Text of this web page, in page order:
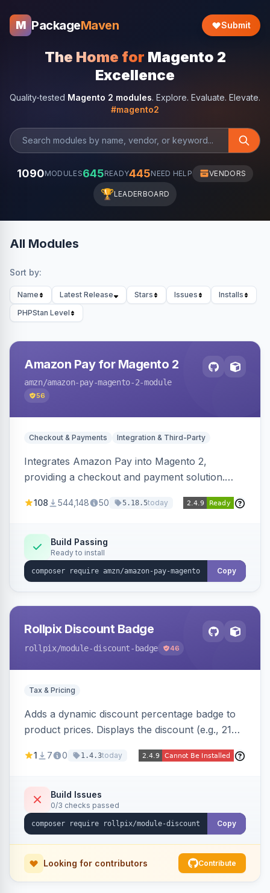
M PackageMaven Submit
The Home for Magento 2
Excellence
Quality-tested Magento 2 modules. Explore. Evaluate. Elevate.
#magento2
1090MODULES645READY445NEED HELP VENDORS
🏆LEADERBOARD
All Modules
Sort by:
Name Latest Release Stars Issues
Installs
PHPStan Level
Amazon Pay for Magento 2
amzn/amazon-pay-magento-2-module
56
Checkout & Payments Integration & Third-Party
Integrates Amazon Pay into Magento 2,
providing a checkout and payment solution.
offers options like the Amazon Pay button on
108 544,148 50 5.18.5today
Build Passing
Ready to install
Copy
Rollpix Discount Badge
rollpix/module-discount-badge 46
Tax & Pricing
Adds a dynamic discount percentage badge to
product prices. Displays the discount (e.g., 21%
category pages.
1 7 0 1.4.3today
Build Issues
0/3 checks passed
Copy
Looking for contributors Contribute